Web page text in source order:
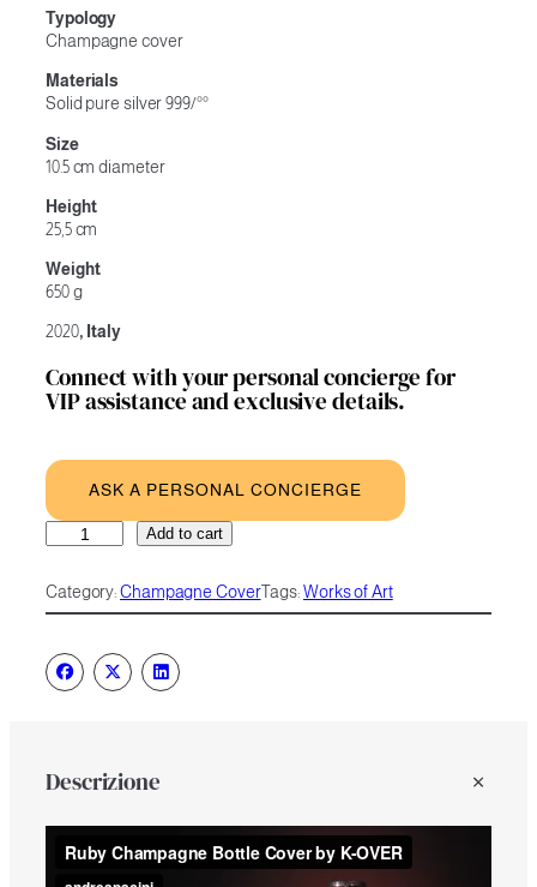
Typology
Champagne cover
Materials
Solid pure silver 999/°°
Size
10.5 cm diameter
Height
25,5 cm
Weight
650 g
2020, Italy
Connect with your personal concierge for
VIP assistance and exclusive details.
ASK A PERSONAL CONCIERGE
Ruby
Add to cart
e
a
Category:Champagne CoverTags:Works of Art
Descrizione